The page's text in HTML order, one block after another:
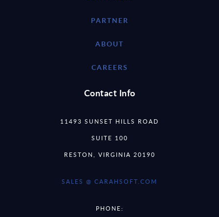
PARTNER
ABOUT
CAREERS
Contact Info
11493 SUNSET HILLS ROAD
SUITE 100
RESTON, VIRGINIA 20190
SALES @ CARAHSOFT.COM
PHONE: